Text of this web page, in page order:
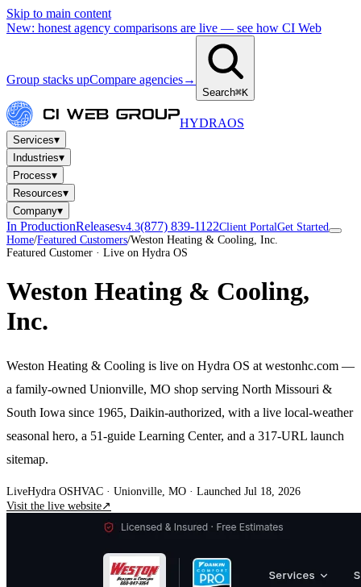
Skip to main content
New: honest agency comparisons are live — see how CI Web
Group stacks upCompare agencies→
Search⌘K
HYDRAOS
Services▾
Industries▾
Process▾
Resources▾
Company▾
In ProductionReleasesv4.3(877) 839-1122Client PortalGet Started
Home/Featured Customers/Weston Heating & Cooling, Inc.
Featured Customer · Live on Hydra OS
Weston Heating & Cooling,
Inc.
Weston Heating & Cooling is live on Hydra OS at westonhc.com —
a family-owned Unionville, MO shop serving North Missouri &
South Iowa since 1965, Daikin-authorized, with a live local-weather
seasonal hero, a 51-guide Learning Center, and a 317-URL launch
sitemap.
LiveHydra OSHVAC · Unionville, MO · Launched Jul 18, 2026
Visit the live website↗